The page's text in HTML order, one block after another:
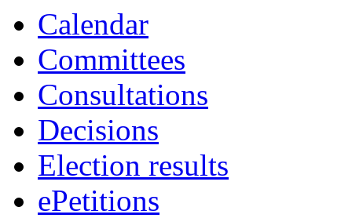
Calendar
Committees
Consultations
Decisions
Election results
ePetitions